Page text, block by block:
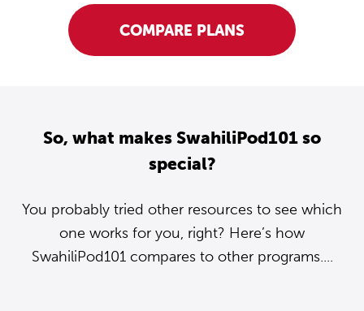
COMPARE PLANS
So, what makes SwahiliPod101 so
special?
You probably tried other resources to see which
one works for you, right? Here’s how
SwahiliPod101 compares to other programs....